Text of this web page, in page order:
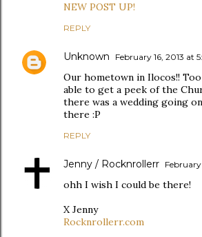
NEW POST UP!
REPLY
Unknown February 16, 2013 at
Our hometown in Ilocos!!
able to get a peek of the
there was a wedding going
there :P
REPLY
Jenny / Rocknrollerr February
ohh I wish I could be there!
X Jenny
Rocknrollerr.com